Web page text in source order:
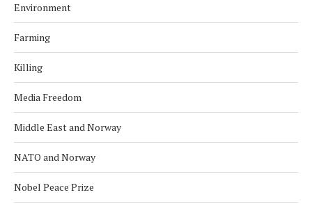
Environment
Farming
Killing
Media Freedom
Middle East and Norway
NATO and Norway
Nobel Peace Prize